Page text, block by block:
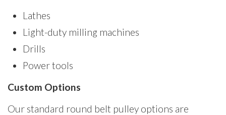
Lathes
Light-duty milling machines
Drills
Power tools
Custom Options
Our standard round belt pulley options are